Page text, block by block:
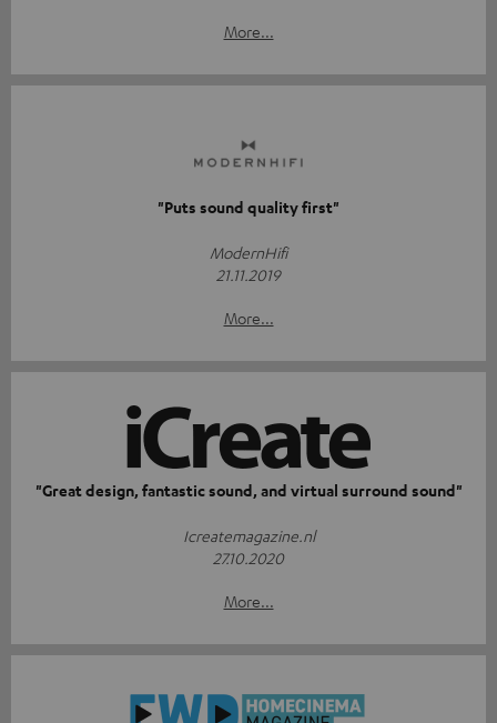
More...
"Puts sound quality first"
ModernHifi
21.11.2019
More...
"Great design, fantastic sound, and virtual surround sound"
Icreatemagazine.nl
27.10.2020
More...